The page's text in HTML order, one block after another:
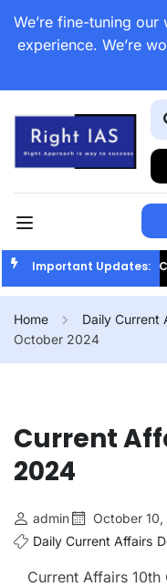
We’re fine-tuning
experience. We’re
Important Updates:
Home Daily Current
October 2024
Current
2024
admin October
Daily Current Affairs
Current Affairs